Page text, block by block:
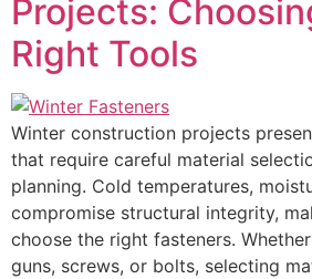
Projects:
Right Tools
Winter construction projects
that require careful material
planning. Cold temperatures,
compromise structural integrity,
choose the right fasteners. Whether
guns, screws, or bolts, selecting